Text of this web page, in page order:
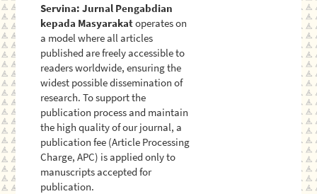
Servina: Jurnal Pengabdian
kepada Masyarakatoperates on
a model where all articles
published are freely accessible to
readers worldwide, ensuring the
widest possible dissemination of
research. To support the
publication process and maintain
the high quality of our journal, a
publication fee (Article Processing
Charge, APC) is applied only to
manuscripts accepted for
publication.